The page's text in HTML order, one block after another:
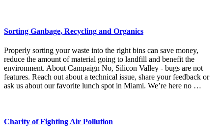
Sorting Ganbage, Recycling and Organics
Properly sorting your waste into the right bins can save money,
reduce the amount of material going to landfill and benefit the
environment. About Campaign No, Silicon Valley - bugs are not
features. Reach out about a technical issue, share your feedback or
ask us about our favorite lunch spot in Miami. We’re here no …
Charity of Fighting Air Pollution